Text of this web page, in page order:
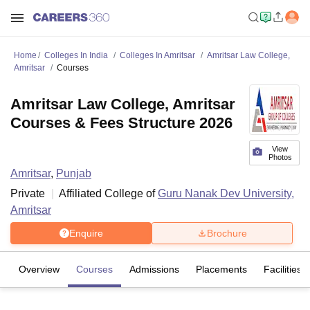
Home Colleges In India Colleges In Amritsar
Amritsar Law College,
Amritsar
Courses
View
Photos
Amritsar Law College, Amritsar
Courses & Fees Structure 2026
Amritsar, Punjab
Private
Affiliated College ofGuru Nanak Dev University,
Amritsar
Enquire Brochure
Overview Courses Admissions Placements Facilities